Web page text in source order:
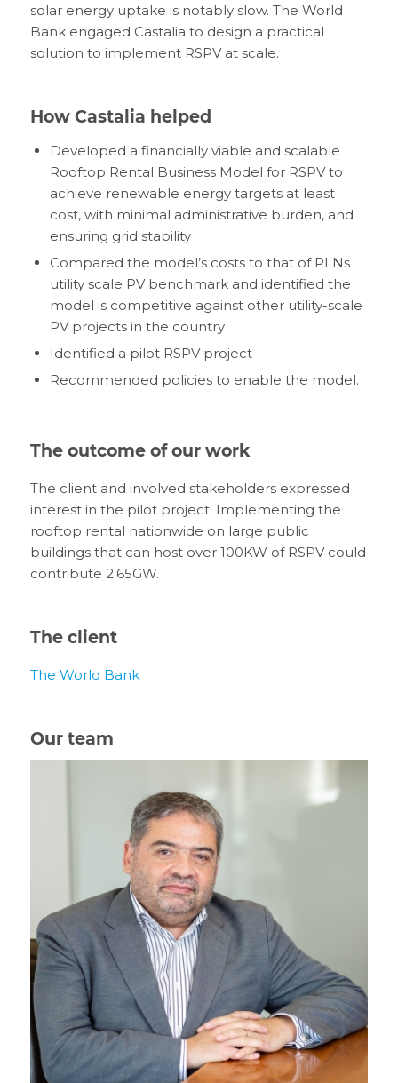
solar energy uptake is notably slow. The World
Bank engaged Castalia to design a practical
solution to implement RSPV at scale.
How Castalia helped
Developed a financially viable and scalable
Rooftop Rental Business Model for RSPV to
achieve renewable energy targets at least
cost, with minimal administrative burden, and
ensuring grid stability
Compared the model’s costs to that of PLNs
utility scale PV benchmark and identified the
model is competitive against other utility-scale
PV projects in the country
Identified a pilot RSPV project
Recommended policies to enable the model.
The outcome of our work
The client and involved stakeholders expressed
interest in the pilot project. Implementing the
rooftop rental nationwide on large public
buildings that can host over 100KW of RSPV could
contribute 2.65GW.
The client
The World Bank
Our team